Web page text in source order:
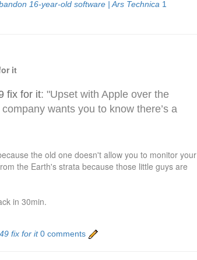
16-year-old software | Ars Technica 1
it
fix for it: "Upset with Apple over the
wants you to know there’s a
the old one doesn't allow you to monitor your
the Earth's strata because those little guys are
in 30min.
fix for it 0 comments